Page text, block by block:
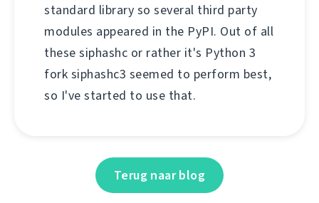
standard library so several third party
modules appeared in the PyPI. Out of all
these siphashc or rather it's Python 3
fork siphashc3 seemed to perform best,
so I've started to use that.
Terug naar blog